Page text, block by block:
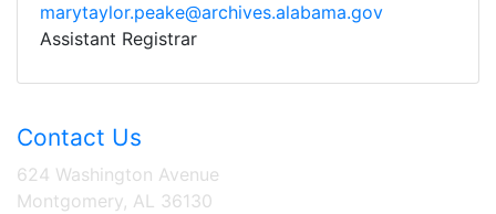
marytaylor.peake@archives.alabama.gov
Assistant Registrar
Contact Us
624 Washington Avenue
Montgomery, AL 36130